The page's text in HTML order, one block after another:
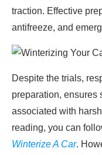
traction. Effective
antifreeze, and
Despite the trials,
preparation, ensures
associated with
reading, you can
Winterize A Car.